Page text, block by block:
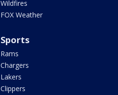
Wildfires
FOX Weather
Sports
Rams
Chargers
Lakers
Clippers